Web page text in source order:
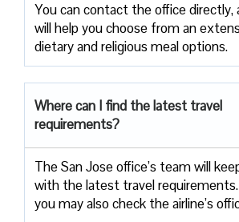
You can contact the office
will help you choose from an
dietary and religious meal options.
Where can I find the latest travel
requirements?
The San Jose office’s team will
with the latest travel
you may also check the airline’s